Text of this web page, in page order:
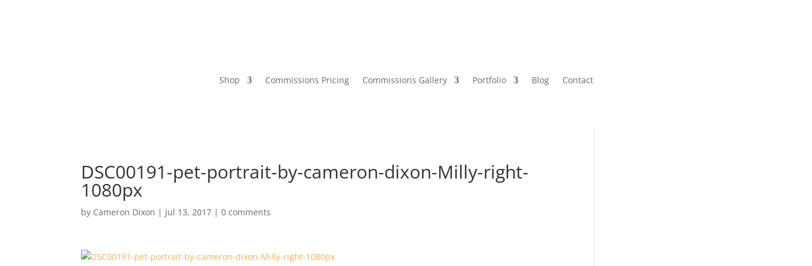
Shop Commissions Pricing Commissions Gallery Portfolio Blog Contact
DSC00191-pet-portrait-by-cameron-dixon-Milly-right-
1080px
by Cameron Dixon | Jul 13, 2017 |0 comments